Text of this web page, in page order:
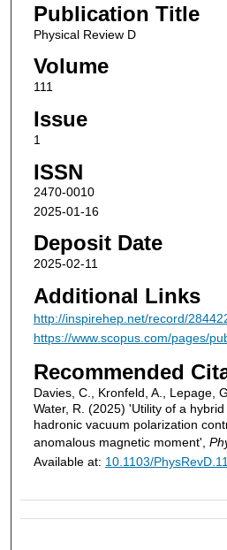
Publication Title
Physical Review D
Volume
111
Issue
1
ISSN
2470-0010
2025-01-16
Deposit Date
2025-02-11
Additional Links
http://inspirehep.net/record/
https://www.scopus.com/pages/
Recommended
Davies, C., Kronfeld, A., Lepage,
Water, R. (2025) 'Utility of a
hadronic vacuum polarization
anomalous magnetic moment',
Available at: 10.1103/